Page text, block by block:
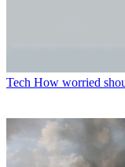
Tech How worried